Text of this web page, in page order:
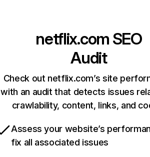
netflix.com SEO
Audit
Check out netflix.com’s site
with an audit that detects issues
crawlability, content, links, and
Assess your website’s
fix all associated issues